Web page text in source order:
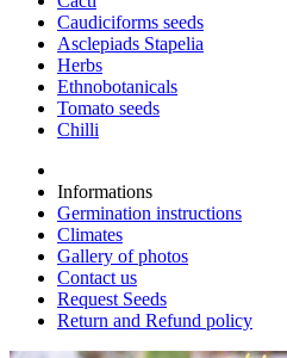
Caudiciforms seeds
Asclepiads Stapelia
Herbs
Ethnobotanicals
Tomato seeds
Chilli
Informations
Germination instructions
Climates
Gallery of photos
Contact us
Request Seeds
Return and Refund policy